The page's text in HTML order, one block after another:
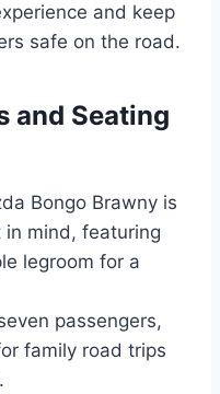
and keep
safe on the road.
and Seating
Bongo Brawny is
mind, featuring
legroom for a
passengers,
family road trips